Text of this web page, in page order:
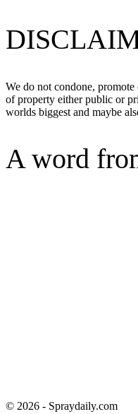
We do not condone,
of property either public or
worlds biggest and maybe
A word
© 2026 - Spraydaily.com